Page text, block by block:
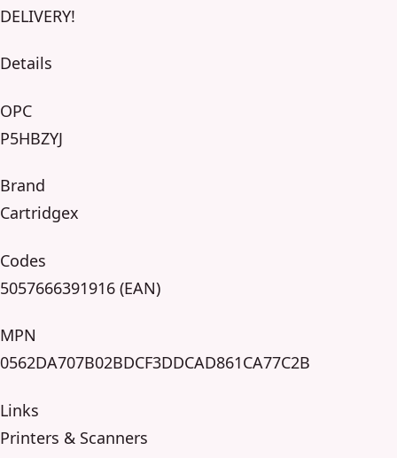
DELIVERY!
Details
OPC
P5HBZYJ
Brand
Cartridgex
Codes
5057666391916 (EAN)
MPN
0562DA707B02BDCF3DDCAD861CA77C2B
Links
Printers & Scanners